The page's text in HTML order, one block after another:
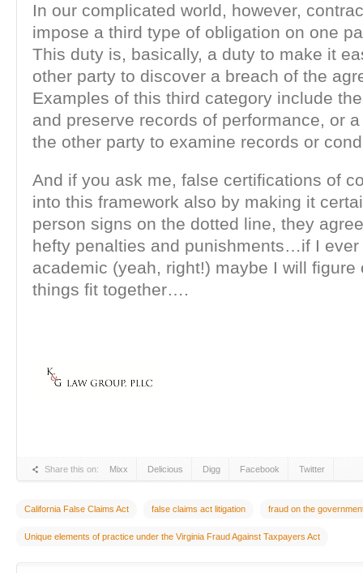
In our complicated world, however,
impose a third type of obligation on one
This duty is, basically, a duty to make it
other party to discover a breach of the
Examples of this third category include
and preserve records of performance, or
the other party to examine records or
And if you ask me, false certifications of
into this framework also by making it
person signs on the dotted line, they
hefty penalties and punishments…if I
academic (yeah, right!) maybe I will figure
things fit together….
Share this on: Mixx Delicious Digg Facebook Twitter
California False Claims Act false claims act litigation fraud on the
Unique elements of practice under the Virginia Fraud Against Taxpayers Act